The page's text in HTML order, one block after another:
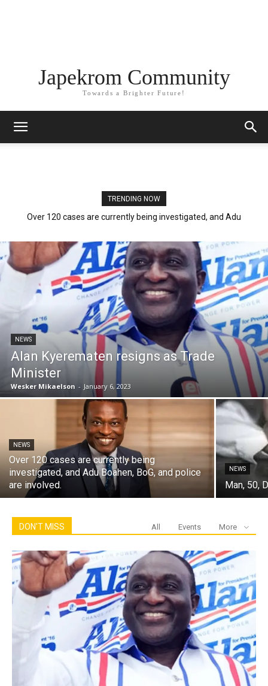
Japekrom Community
Towards a Brighter Future!
TRENDING NOW
Over 120 cases are currently being investigated, and Adu
NEWS
Alan Kyerematen resigns as Trade
Minister
Wesker Mikaelson - January 6, 2023
NEWS
Over 120 cases are currently being
investigated, and Adu Boahen, BoG, and police
are involved.
NEWS
Man, 50,
DON'T MISS All Events More